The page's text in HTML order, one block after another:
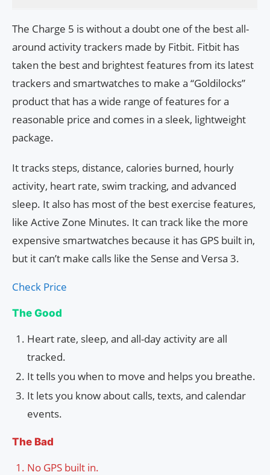
The Charge 5 is without a doubt one of the best all-
around activity trackers made by Fitbit. Fitbit has
taken the best and brightest features from its latest
trackers and smartwatches to make a “Goldilocks”
product that has a wide range of features for a
reasonable price and comes in a sleek, lightweight
package.
It tracks steps, distance, calories burned, hourly
activity, heart rate, swim tracking, and advanced
sleep. It also has most of the best exercise features,
like Active Zone Minutes. It can track like the more
expensive smartwatches because it has GPS built in,
but it can’t make calls like the Sense and Versa 3.
Check Price
The Good
Heart rate, sleep, and all-day activity are all
tracked.
It tells you when to move and helps you breathe.
It lets you know about calls, texts, and calendar
events.
The Bad
No GPS built in.